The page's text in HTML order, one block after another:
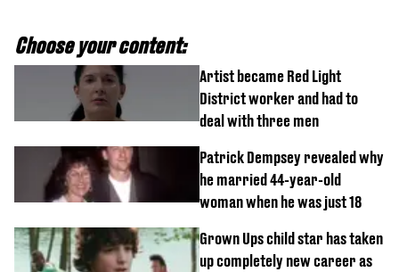
Choose your content:
Artist became Red Light
District worker and had to
deal with three men
Patrick Dempsey revealed why
he married 44-year-old
woman when he was just 18
Grown Ups child star has taken
up completely new career as